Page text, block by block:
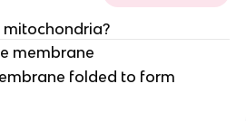
membrane
folded to form